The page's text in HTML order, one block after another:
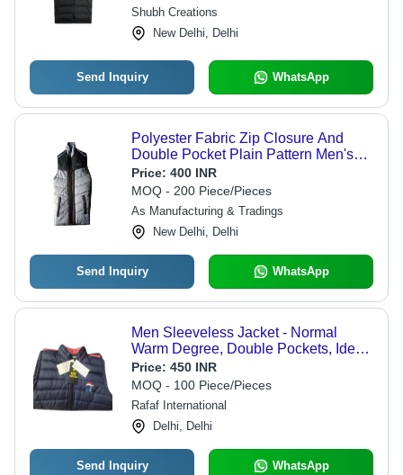
Shubh Creations
New Delhi, Delhi
Send Inquiry WhatsApp
Polyester Fabric Zip Closure And
Double Pocket Plain Pattern Men's
Sleeveless Jackets - Material:
Polyester, Size: L, Color: Grey/Black |
Features: Breathable, Washable,
Modern Style, Straight Collar
Price: 400 INR
MOQ - 200 Piece/Pieces
As Manufacturing & Tradings
New Delhi, Delhi
Send Inquiry WhatsApp
Men Sleeveless Jacket - Normal
Warm Degree, Double Pockets, Ideal
for Layering Over T-Shirt or Sweater
for Casual Outings and Outdoor
Activities
Price: 450 INR
MOQ - 100 Piece/Pieces
Rafaf International
Delhi, Delhi
Send Inquiry WhatsApp